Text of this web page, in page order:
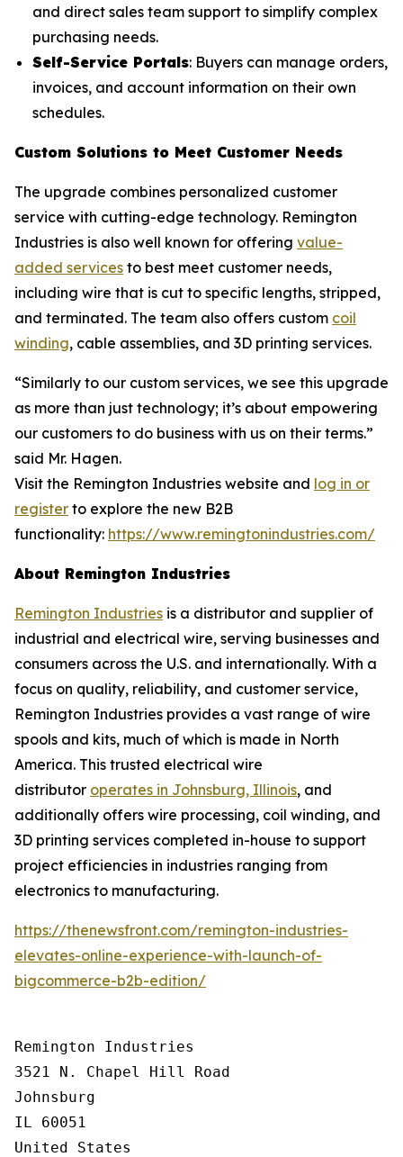
and direct sales team support to simplify complex
purchasing needs.
Self-Service Portals: Buyers can manage orders,
invoices, and account information on their own
schedules.
Custom Solutions to Meet Customer Needs
The upgrade combines personalized customer
service with cutting-edge technology. Remington
Industries is also well known for offering value-
added services to best meet customer needs,
including wire that is cut to specific lengths, stripped,
and terminated. The team also offers custom coil
winding, cable assemblies, and 3D printing services.
“Similarly to our custom services, we see this upgrade
as more than just technology; it’s about empowering
our customers to do business with us on their terms.”
said Mr. Hagen.
Visit the Remington Industries website and log in or
register to explore the new B2B
functionality: https://www.remingtonindustries.com/
About Remington Industries
Remington Industries is a distributor and supplier of
industrial and electrical wire, serving businesses and
consumers across the U.S. and internationally. With a
focus on quality, reliability, and customer service,
Remington Industries provides a vast range of wire
spools and kits, much of which is made in North
America. This trusted electrical wire
distributor operates in Johnsburg, Illinois, and
additionally offers wire processing, coil winding, and
3D printing services completed in-house to support
project efficiencies in industries ranging from
electronics to manufacturing.
https://thenewsfront.com/remington-industries-
elevates-online-experience-with-launch-of-
bigcommerce-b2b-edition/
Remington Industries
3521 N. Chapel Hill Road
Johnsburg
IL 60051
United States